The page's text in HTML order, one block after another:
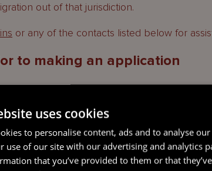
out of that jurisdiction.
or any of the contacts listed below for
to making an application
itself, it will be important to identify
to the limited partnership in Jersey
are required in parallel with the
uses cookies
to personalise content, ads and to analyse
use of our site with our advertising and analytics
that you’ve provided to them or that